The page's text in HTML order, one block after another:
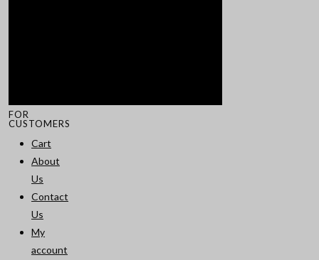
FOR
CUSTOMERS
Cart
About
Us
Contact
Us
My
account